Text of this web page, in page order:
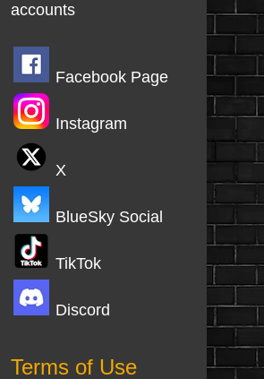
accounts
Facebook Page
Instagram
X
BlueSky Social
TikTok
Discord
Terms of Use